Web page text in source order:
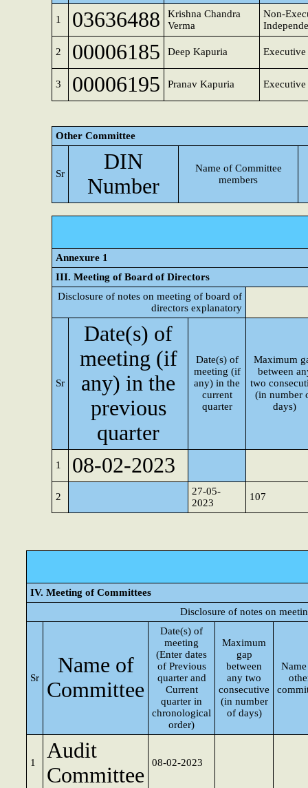
1 03636488
Krishna Chandra
Verma
Non-
2 00006185 Deep Kapuria
3 00006195 Pranav Kapuria
Other Committee
Sr
DIN
Number
Name of Committee
members
Annexure 1
III. Meeting of Board of Directors
Disclosure of notes on meeting of board of
directors explanatory
Sr
Date(s) of
meeting (if
any) in the
previous
quarter
Date(s) of
meeting (if
any) in the
current
quarter
Maximum
between
two
(in number
days)
1 08-02-2023
2
27-05-
2023
107
IV. Meeting of Committees
Disclosure of notes on
Sr
Name of
Committee
Date(s) of
meeting
(Enter dates
of Previous
quarter and
Current
quarter in
chronological
order)
Maximum
gap
between
any two
consecutive
(in number
of days)
1
Audit
Committee
08-02-2023